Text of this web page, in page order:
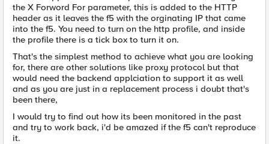
the X Forword For parameter, this is added to the HTTP
header as it leaves the f5 with the orginating IP that came
into the f5. You need to turn on the http profile, and inside
the profile there is a tick box to turn it on.
That's the simplest method to achieve what you are looking
for, there are other solutions like proxy protocol but that
would need the backend applciation to support it as well
and as you are just in a replacement process i doubt that's
been there,
I would try to find out how its been monitored in the past
and try to work back, i'd be amazed if the f5 can't reproduce
it.